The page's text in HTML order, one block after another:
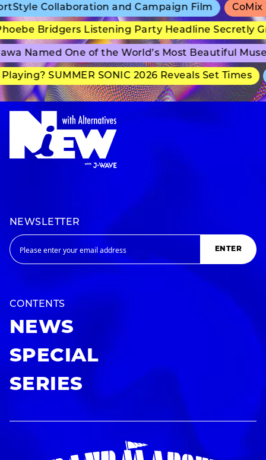
Collaboration and Campaign Film CoMix
Bridgers Listening Party Headline Secretly
Named One of the World’s Most Beautiful
SUMMER SONIC 2026 Reveals Set Times
NEWSLETTER
ENTER
CONTENTS
NEWS
SPECIAL
SERIES